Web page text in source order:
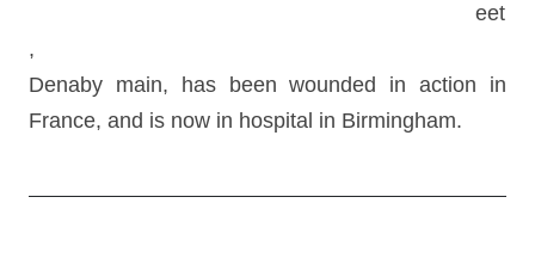
eet
,
Denaby main, has been wounded in action in
France, and is now in hospital in Birmingham.